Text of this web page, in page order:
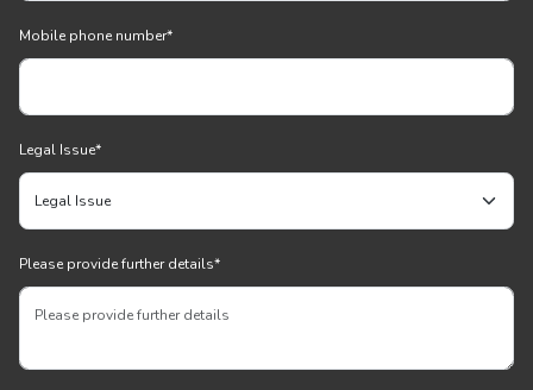
Mobile phone number*
Legal Issue*
Please provide further details*